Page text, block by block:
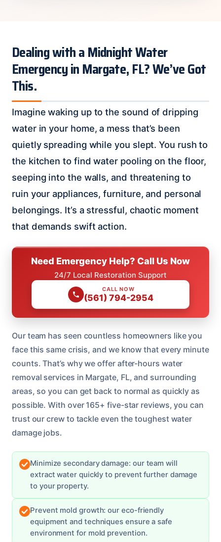
Dealing with a Midnight Water
Emergency in Margate, FL? We’ve Got
This.
Imagine waking up to the sound of dripping
water in your home, a mess that’s been
quietly spreading while you slept. You rush to
the kitchen to find water pooling on the floor,
seeping into the walls, and threatening to
ruin your appliances, furniture, and personal
belongings. It’s a stressful, chaotic moment
that demands swift action.
Need Emergency Help? Call Us Now
24/7 Local Restoration Support
CALL NOW
(561) 794-2954
Our team has seen countless homeowners like you
face this same crisis, and we know that every minute
counts. That’s why we offer after-hours water
removal services in Margate, FL, and surrounding
areas, so you can get back to normal as quickly as
possible. With over 165+ five-star reviews, you can
trust our crew to tackle even the toughest water
damage jobs.
Minimize secondary damage: our team will
extract water quickly to prevent further damage
to your property.
Prevent mold growth: our eco-friendly
equipment and techniques ensure a safe
environment for mold prevention.